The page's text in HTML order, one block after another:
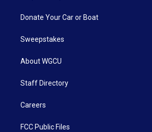
Donate Your Car or Boat
Sweepstakes
About WGCU
Staff Directory
Careers
FCC Public Files